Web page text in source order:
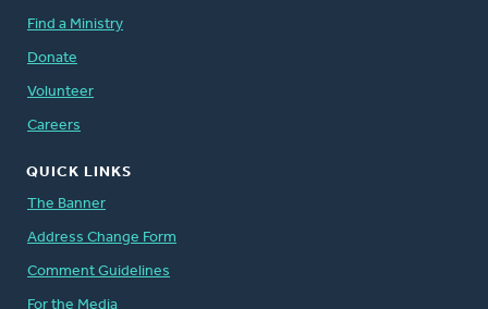
Find a Ministry
Donate
Volunteer
Careers
QUICK LINKS
The Banner
Address Change Form
Comment Guidelines
For the Media